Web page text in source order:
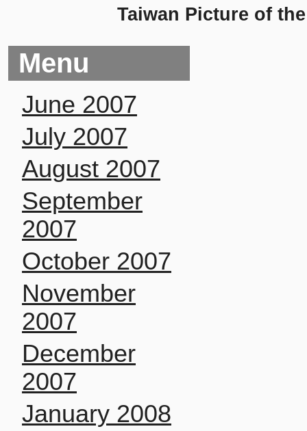
Taiwan Picture of
Menu
June 2007
July 2007
August 2007
September
2007
October 2007
November
2007
December
2007
January 2008